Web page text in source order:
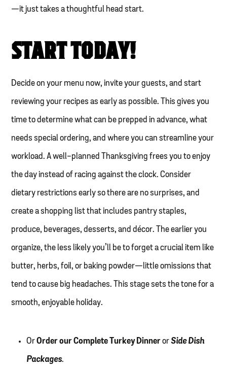
—it just takes a thoughtful head start.
START TODAY!
Decide on your menu now, invite your guests, and start
reviewing your recipes as early as possible. This gives you
time to determine what can be prepped in advance, what
needs special ordering, and where you can streamline your
workload. A well-planned Thanksgiving frees you to enjoy
the day instead of racing against the clock. Consider
dietary restrictions early so there are no surprises, and
create a shopping list that includes pantry staples,
produce, beverages, desserts, and décor. The earlier you
organize, the less likely you’ll be to forget a crucial item like
butter, herbs, foil, or baking powder—little omissions that
tend to cause big headaches. This stage sets the tone for a
smooth, enjoyable holiday.
OrOrder our Complete Turkey Dinneror Side Dish
Packages.